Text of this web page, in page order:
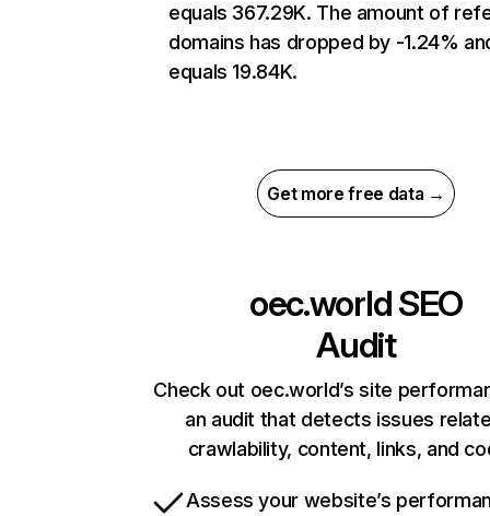
equals 367.29K. The amount of
domains has dropped by -1.24%
equals 19.84K.
Get more free data →
oec.worldSEO
Audit
Check out oec.world’s site
an audit that detects issues
crawlability, content, links, and
Assess your website’s